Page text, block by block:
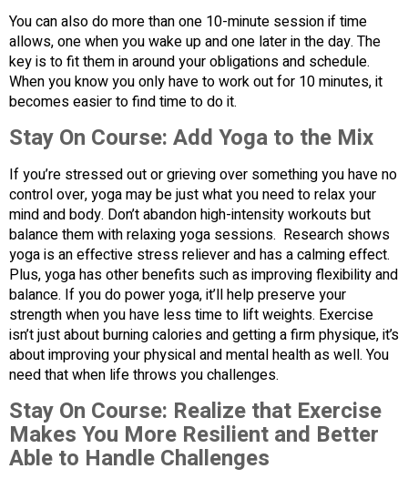
You can also do more than one 10-minute session if time
allows, one when you wake up and one later in the day. The
key is to fit them in around your obligations and schedule.
When you know you only have to work out for 10 minutes, it
becomes easier to find time to do it.
Stay On Course: Add Yoga to the Mix
If you’re stressed out or grieving over something you have no
control over, yoga may be just what you need to relax your
mind and body. Don’t abandon high-intensity workouts but
balance them with relaxing yoga sessions. Research shows
yoga is an effective stress reliever and has a calming effect.
Plus, yoga has other benefits such as improving flexibility and
balance. If you do power yoga, it’ll help preserve your
strength when you have less time to lift weights. Exercise
isn’t just about burning calories and getting a firm physique, it’s
about improving your physical and mental health as well. You
need that when life throws you challenges.
Stay On Course: Realize that Exercise
Makes You More Resilient and Better
Able to Handle Challenges